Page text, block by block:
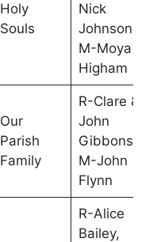
Holy
Souls
Nick
Johnson
M-Moya
Higham
Our
Parish
Family
R-Clare &
John
Gibbons
M-John
Flynn
R-Alice
Bailey,